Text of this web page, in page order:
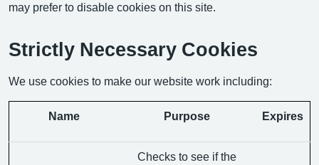
may prefer to disable cookies on this site.
Strictly Necessary Cookies
We use cookies to make our website work including:
Name Purpose Expires
Checks to see if the